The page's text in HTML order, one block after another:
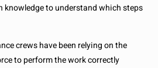
knowledge to understand which steps
crews have been relying on the
to perform the work correctly